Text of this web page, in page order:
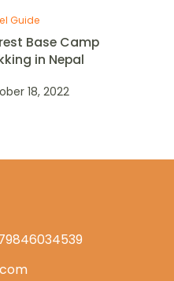
Guide
Base Camp
in Nepal
18, 2022